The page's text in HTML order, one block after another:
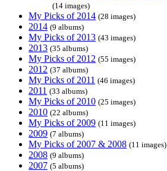
(14 images)
My Picks of 2014 (28 images)
2014 (9 albums)
My Picks of 2013 (43 images)
2013 (35 albums)
My Picks of 2012 (55 images)
2012 (37 albums)
My Picks of 2011 (46 images)
2011 (33 albums)
My Picks of 2010 (25 images)
2010 (22 albums)
My Picks of 2009 (11 images)
2009 (7 albums)
My Picks of 2007 & 2008 (11 images)
2008 (9 albums)
2007 (5 albums)